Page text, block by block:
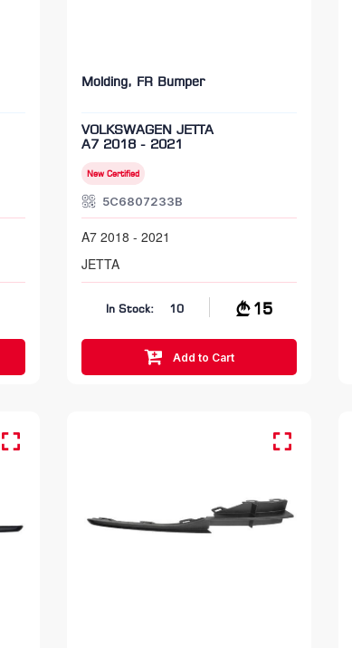
Molding, FR Bumper
VOLKSWAGEN JETTA
A7 2018 - 2021
New Certified
5C6807233B
A7 2018 - 2021
JETTA
In Stock: 10 15
Add to Cart